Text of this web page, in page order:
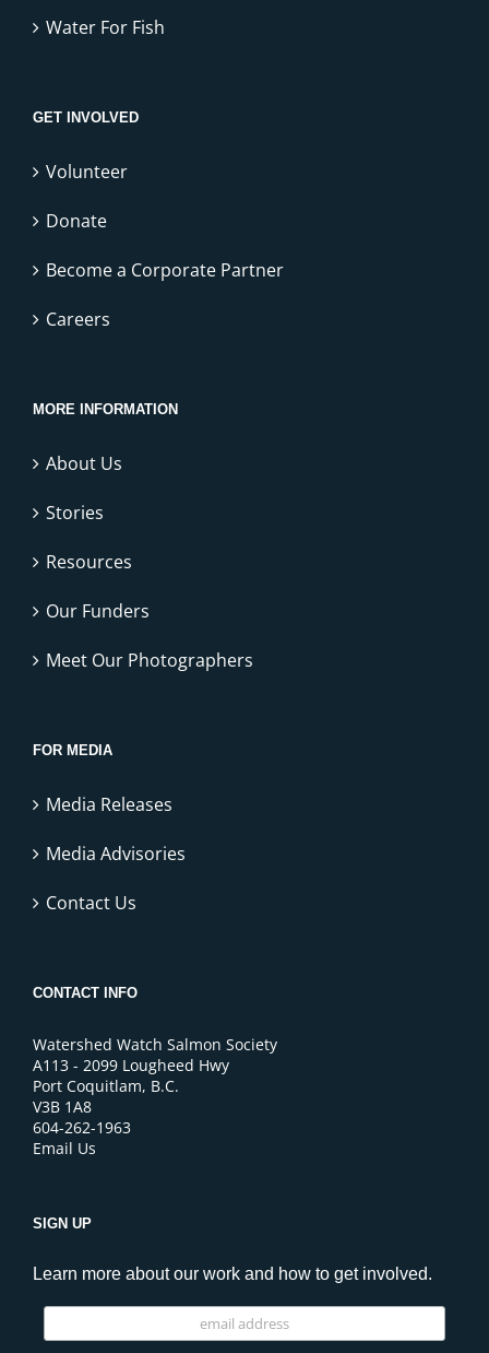
Water For Fish
GET INVOLVED
Volunteer
Donate
Become a Corporate Partner
Careers
MORE INFORMATION
About Us
Stories
Resources
Our Funders
Meet Our Photographers
FOR MEDIA
Media Releases
Media Advisories
Contact Us
CONTACT INFO
Watershed Watch Salmon Society
A113 - 2099 Lougheed Hwy
Port Coquitlam, B.C.
V3B 1A8
604-262-1963
Email Us
SIGN UP
Learn more about our work and how to get involved.